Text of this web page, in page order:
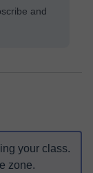
and
your class.
zone.